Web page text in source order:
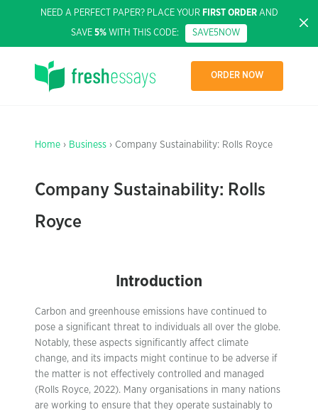
NEED A PERFECT PAPER? PLACE YOUR FIRST ORDERAND
SAVE 5% WITH THIS CODE: SAVE5NOW
ORDER NOW
Home › Business › Company Sustainability: Rolls Royce
Company Sustainability: Rolls
Royce
Introduction
Carbon and greenhouse emissions have continued to
pose a significant threat to individuals all over the globe.
Notably, these aspects significantly affect climate
change, and its impacts might continue to be adverse if
the matter is not effectively controlled and managed
(Rolls Royce, 2022). Many organisations in many nations
are working to ensure that they operate sustainably to